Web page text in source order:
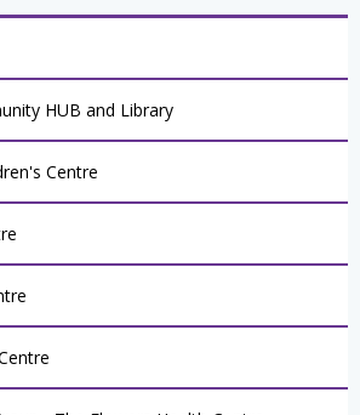
HUB and Library
Centre